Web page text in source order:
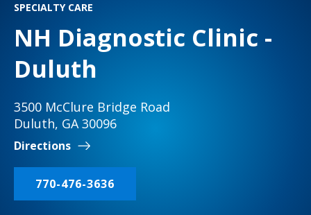
SPECIALTY CARE
NH Diagnostic Clinic -
Duluth
3500 McClure Bridge Road
Duluth, GA 30096
Directions
770-476-3636